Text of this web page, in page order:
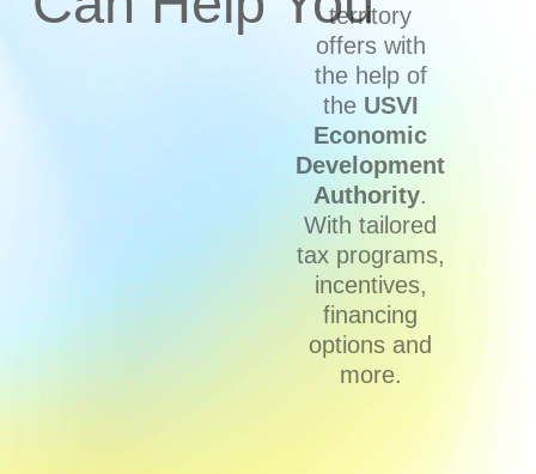
territory
offers with
the help of
the USVI
Economic
Development
Authority.
With tailored
tax programs,
incentives,
financing
options and
more.